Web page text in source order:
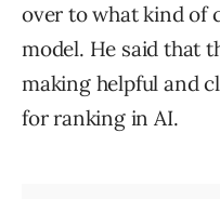
over to what kind of
model. He said that
making helpful and
for ranking in AI.